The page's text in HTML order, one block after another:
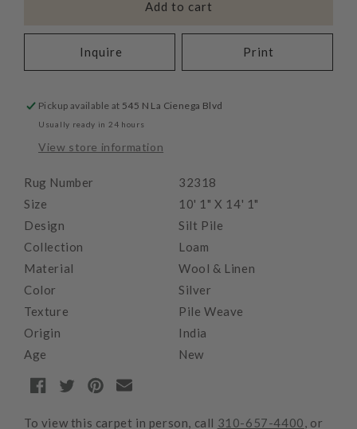
Add to cart
Inquire Print
Pickup available at 545 N La Cienega Blvd
Usually ready in 24 hours
View store information
Rug Number
32318
Size
10' 1" X 14' 1"
Design
Silt Pile
Collection
Loam
Material
Wool & Linen
Color
Silver
Texture
Pile Weave
Origin
India
Age
New
To view this carpet in person, call 310-657-4400, or